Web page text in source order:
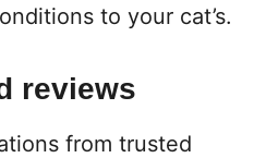
to your cat’s.
reviews
from trusted